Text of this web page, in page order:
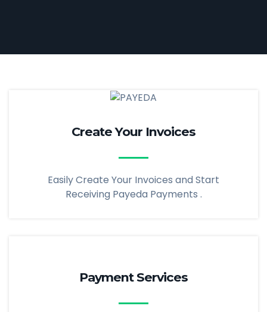
Create Your Invoices
Easily Create Your Invoices and Start
Receiving Payeda Payments .
Payment Services